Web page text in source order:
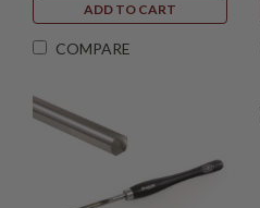
ADD TO CART
COMPARE